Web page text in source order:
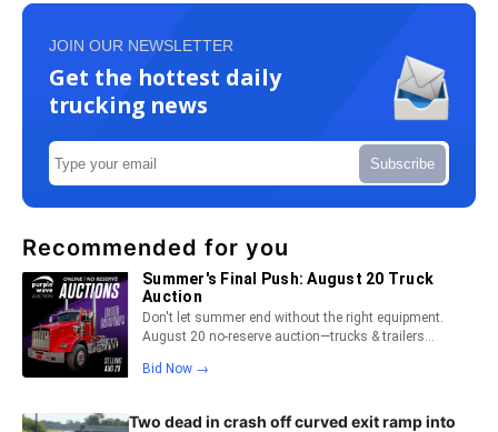
JOIN OUR NEWSLETTER
Get the hottest daily
trucking news